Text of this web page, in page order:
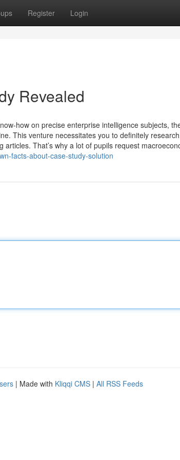
Register Login
Revealed
how on precise enterprise intelligence subjects,
This venture necessitates you to definitely
That’s why a lot of pupils request
facts-about-case-study-solution
| Made with Kliqqi CMS | All RSS Feeds